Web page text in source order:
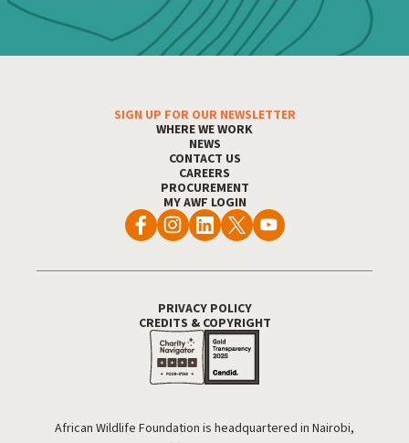
Footer MenuSIGN UP FOR OUR NEWSLETTER
WHERE WE WORK
NEWS
CONTACT US
CAREERS
PROCUREMENT
MY AWF LOGIN
PRIVACY POLICY
CREDITS & COPYRIGHT
African Wildlife Foundation is headquartered in Nairobi,